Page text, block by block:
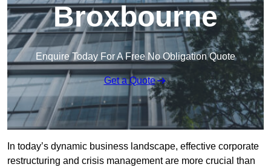
Broxbourne
Enquire Today For A Free No Obligation Quote
Get a Quote
In today’s dynamic business landscape, effective corporate
restructuring and crisis management are more crucial than